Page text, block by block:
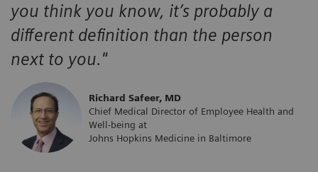
you think you know, it’s probably a
different definition than the person
next to you."
​Richard Safeer, MD
Chief Medical Director of Employee Health and
Well-being at
Johns Hopkins Medicine in Baltimore